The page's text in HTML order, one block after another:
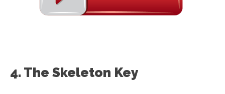
4. The Skeleton Key